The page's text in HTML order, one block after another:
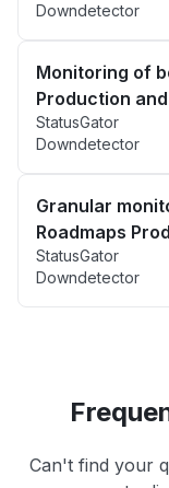
Downdetector
Monitoring of
Production
StatusGator
Downdetector
Granular
Roadmaps
StatusGator
Downdetector
Can't find your